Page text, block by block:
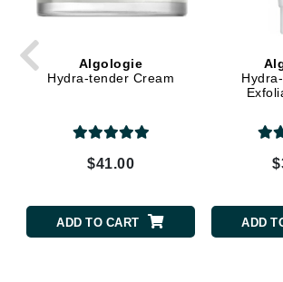
Algologie
Hydra-tender Cream
$41.00
ADD TO CART ADD